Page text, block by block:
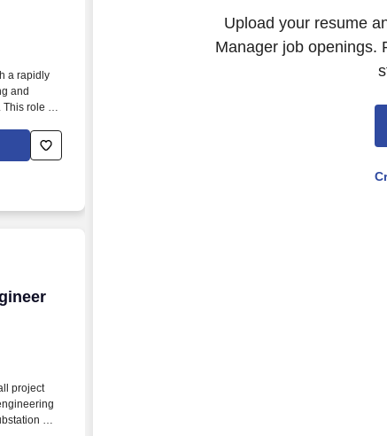
a rapidly
and
role is
operations
hands-on
project
and
Upload your resume
Manager job openings.